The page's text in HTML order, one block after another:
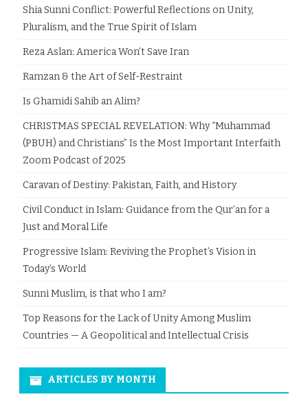
Shia Sunni Conflict: Powerful Reflections on Unity,
Pluralism, and the True Spirit of Islam
Reza Aslan: America Won’t Save Iran
Ramzan & the Art of Self-Restraint
Is Ghamidi Sahib an Alim?
CHRISTMAS SPECIAL REVELATION: Why “Muhammad
(PBUH) and Christians” Is the Most Important Interfaith
Zoom Podcast of 2025
Caravan of Destiny: Pakistan, Faith, and History
Civil Conduct in Islam: Guidance from the Qur’an for a
Just and Moral Life
Progressive Islam: Reviving the Prophet’s Vision in
Today’s World
Sunni Muslim, is that who I am?
Top Reasons for the Lack of Unity Among Muslim
Countries — A Geopolitical and Intellectual Crisis
ARTICLES BY MONTH